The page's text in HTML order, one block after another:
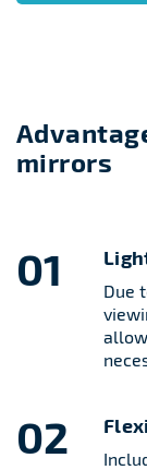
mirrors
01
Due
02